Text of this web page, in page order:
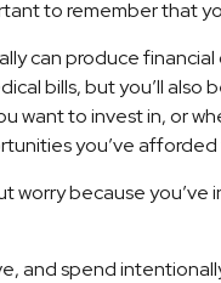
to remember that
can produce
bills, but you’ll
want to invest in, or
you’ve afforded
worry because
and spend